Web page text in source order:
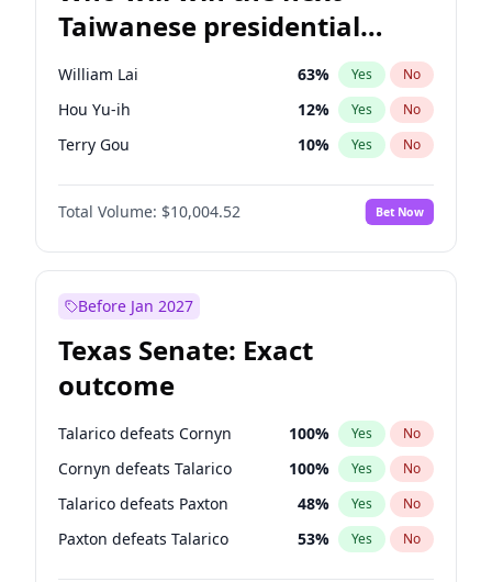
Taiwanese presidential
election?
William Lai 63% Yes No
Hou Yu-ih 12% Yes No
Terry Gou 10% Yes No
Total Volume: $10,004.52 Bet Now
Before Jan 2027
Texas Senate: Exact
outcome
Talarico defeats Cornyn 100% Yes No
Cornyn defeats Talarico 100% Yes No
Talarico defeats Paxton 48% Yes No
Paxton defeats Talarico 53% Yes No